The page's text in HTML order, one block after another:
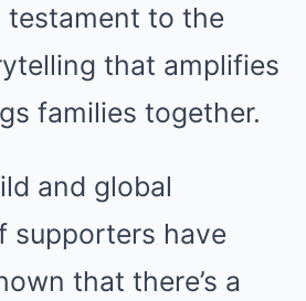
testament to the
that amplifies
families together.
and global
supporters have
that there’s a